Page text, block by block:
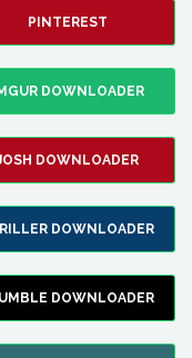
PINTEREST
DOWNLOADER
DOWNLOADER
DOWNLOADER
DOWNLOADER